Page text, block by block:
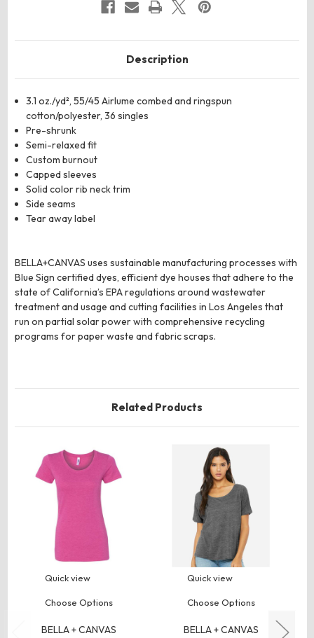
Description
3.1 oz./yd², 55/45Airlumecombed and ringspun
cotton/polyester, 36 singles
Pre-shrunk
Semi-relaxed fit
Custom burnout
Capped sleeves
Solid color rib neck trim
Side seams
Tear away label
BELLA+CANVAS uses sustainable manufacturing processes with
Blue Sign certified dyes, efficient dye houses that adhere to the
state of California’s EPA regulations around wastewater
treatment and usage and cutting facilities in Los Angeles that
run on partial solar power with comprehensive recycling
programs for paper waste and fabric scraps.
Related Products
Quick view
Choose Options
BELLA + CANVAS
Quick view
Choose Options
BELLA + CANVAS